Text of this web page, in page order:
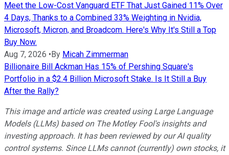
Meet the Low-Cost Vanguard ETF That Just Gained 11% Over
4 Days, Thanks to a Combined 33% Weighting in Nvidia,
Microsoft, Micron, and Broadcom. Here's Why It's Still a Top
Buy Now.
Aug 7, 2026 • By Micah Zimmerman
Billionaire Bill Ackman Has 15% of Pershing Square's
Portfolio in a $2.4 Billion Microsoft Stake. Is It Still a Buy
After the Rally?
This image and article was created using Large Language
Models (LLMs) based on The Motley Fool's insights and
investing approach. It has been reviewed by our AI quality
control systems. Since LLMs cannot (currently) own stocks, it